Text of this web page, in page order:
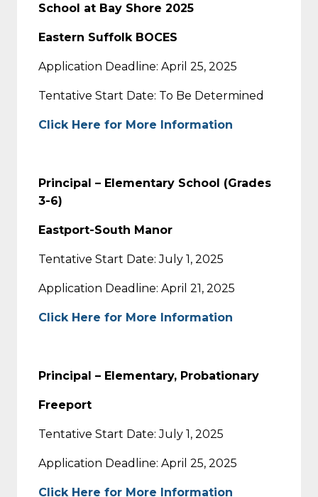
School at Bay Shore 2025
Eastern Suffolk BOCES
Application Deadline: April 25, 2025
Tentative Start Date: To Be Determined
Click Here for More Information
Principal – Elementary School (Grades
3-6)
Eastport-South Manor
Tentative Start Date: July 1, 2025
Application Deadline: April 21, 2025
Click Here for More Information
Principal – Elementary, Probationary
Freeport
Tentative Start Date: July 1, 2025
Application Deadline: April 25, 2025
Click Here for More Information